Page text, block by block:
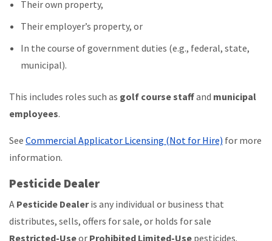
Their own property,
Their employer’s property, or
In the course of government duties (e.g., federal, state,
municipal).
This includes roles such as golf course staffand municipal
employees.
See Commercial Applicator Licensing (Not for Hire) for more
information.
Pesticide Dealer
A Pesticide Dealeris any individual or business that
distributes, sells, offers for sale, or holds for sale
Restricted-Useor Prohibited Limited-Use pesticides.